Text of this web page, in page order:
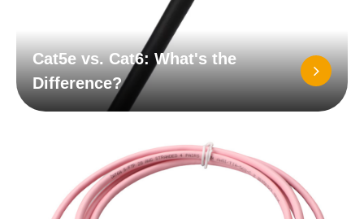
Cat5e vs. Cat6: What's the
Difference?